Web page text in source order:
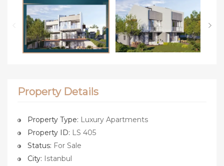
Property Details
Property Type: Luxury Apartments
Property ID: LS 405
Status: For Sale
City: Istanbul